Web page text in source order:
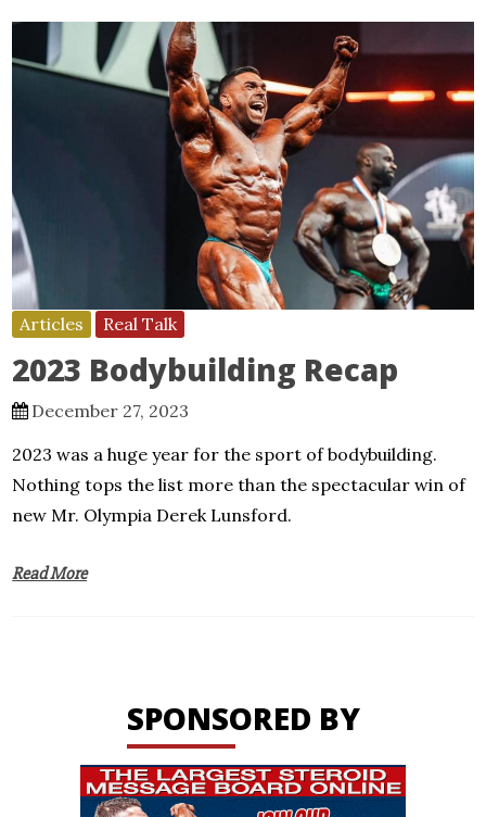
Articles Real Talk
2023 Bodybuilding Recap
December 27, 2023
2023 was a huge year for the sport of bodybuilding.
Nothing tops the list more than the spectacular win of
new Mr. Olympia Derek Lunsford.
Read More
SPONSORED BY